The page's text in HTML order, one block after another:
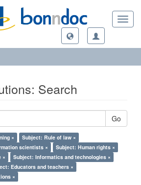
Search
Go
×
Subject: Rule of law ×
scientists ×
Subject: Human rights ×
×
Subject: Informatics and technologies ×
Educators and teachers ×
×